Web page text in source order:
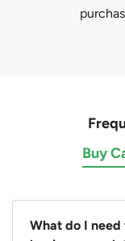
Buy
What do I